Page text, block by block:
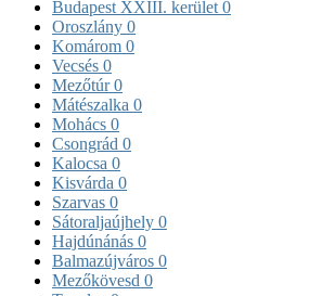
Budapest XXIII. kerület 0
Oroszlány 0
Komárom 0
Vecsés 0
Mezőtúr0
Mátészalka 0
Mohács 0
Csongrád 0
Kalocsa 0
Kisvárda 0
Szarvas 0
Sátoraljaújhely 0
Hajdúnánás 0
Balmazújváros 0
Mezőkövesd 0